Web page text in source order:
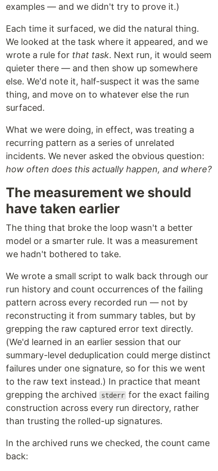
examples — and we didn't try to prove it.)
Each time it surfaced, we did the natural thing.
We looked at the task where it appeared, and we
wrote a rule for that task. Next run, it would seem
quieter there — and then show up somewhere
else. We'd note it, half-suspect it was the same
thing, and move on to whatever else the run
surfaced.
What we were doing, in effect, was treating a
recurring pattern as a series of unrelated
incidents. We never asked the obvious question:
how often does this actually happen, and where?
The measurement we should
have taken earlier
The thing that broke the loop wasn't a better
model or a smarter rule. It was a measurement
we hadn't bothered to take.
We wrote a small script to walk back through our
run history and count occurrences of the failing
pattern across every recorded run — not by
reconstructing it from summary tables, but by
grepping the raw captured error text directly.
(We'd learned in an earlier session that our
summary-level deduplication could merge distinct
failures under one signature, so for this we went
to the raw text instead.) In practice that meant
grepping the archived
stderr for the exact failing
construction across every run directory, rather
than trusting the rolled-up signatures.
In the archived runs we checked, the count came
back: